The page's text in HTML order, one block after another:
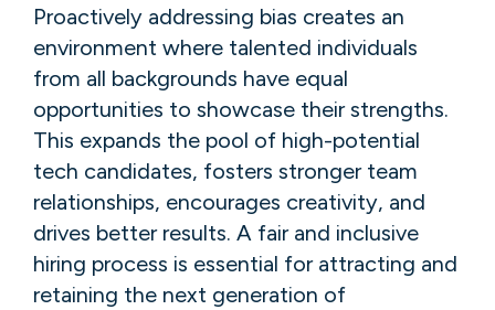
Proactively addressing bias creates an
environment where talented individuals
from all backgrounds have equal
opportunities to showcase their strengths.
This expands the pool of high-potential
tech candidates, fosters stronger team
relationships, encourages creativity, and
drives better results. A fair and inclusive
hiring process is essential for attracting and
retaining the next generation of